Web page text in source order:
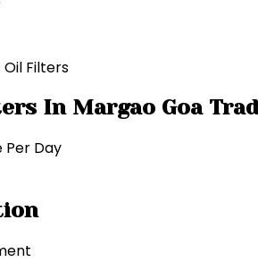
Filters
In Margao Goa
Per Day